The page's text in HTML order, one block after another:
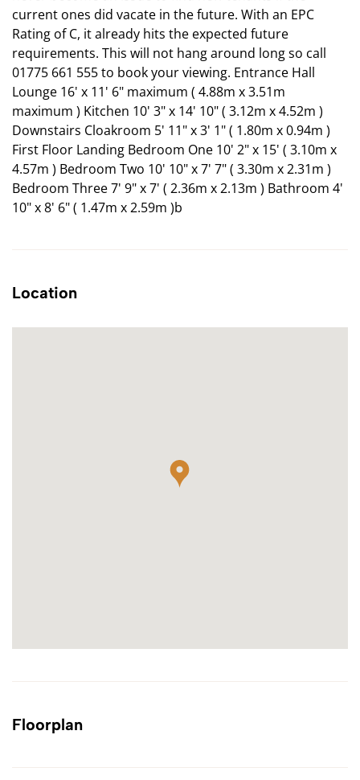
current ones did vacate in the future. With an EPC
Rating of C, it already hits the expected future
requirements. This will not hang around long so call
01775 661 555 to book your viewing. Entrance Hall
Lounge 16' x 11' 6" maximum ( 4.88m x 3.51m
maximum ) Kitchen 10' 3" x 14' 10" ( 3.12m x 4.52m )
Downstairs Cloakroom 5' 11" x 3' 1" ( 1.80m x 0.94m )
First Floor Landing Bedroom One 10' 2" x 15' ( 3.10m x
4.57m ) Bedroom Two 10' 10" x 7' 7" ( 3.30m x 2.31m )
Bedroom Three 7' 9" x 7' ( 2.36m x 2.13m ) Bathroom 4'
10" x 8' 6" ( 1.47m x 2.59m )b
Location
Floorplan